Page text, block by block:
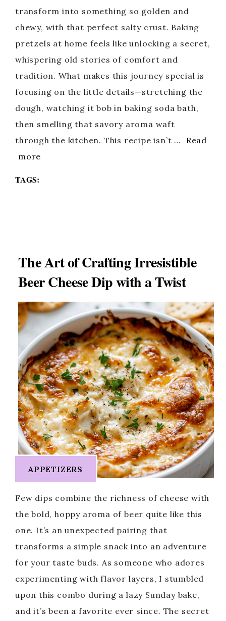
transform into something so golden and
chewy, with that perfect salty crust. Baking
pretzels at home feels like unlocking a secret,
whispering old stories of comfort and
tradition. What makes this journey special is
focusing on the little details—stretching the
dough, watching it bob in baking soda bath,
then smelling that savory aroma waft
through the kitchen. This recipe isn’t …
Read
more
TAGS:
The Art of Crafting Irresistible
Beer Cheese Dip with a Twist
APPETIZERS
Few dips combine the richness of cheese with
the bold, hoppy aroma of beer quite like this
one. It’s an unexpected pairing that
transforms a simple snack into an adventure
for your taste buds. As someone who adores
experimenting with flavor layers, I stumbled
upon this combo during a lazy Sunday bake,
and it’s been a favorite ever since. The secret